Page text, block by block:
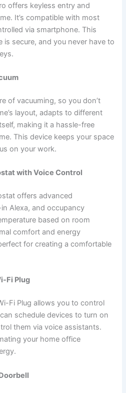
offers keyless entry and
It’s compatible with most
via smartphone. This
is secure, and you never have to
of vacuuming, so you don’t
layout, adapts to different
making it a hassle-free
This device keeps your space
on your work.
with Voice Control
offers advanced
Alexa, and occupancy
based on room
comfort and energy
for creating a comfortable
Fi Plug
Fi Plug allows you to control
schedule devices to turn on
them via voice assistants.
your home office